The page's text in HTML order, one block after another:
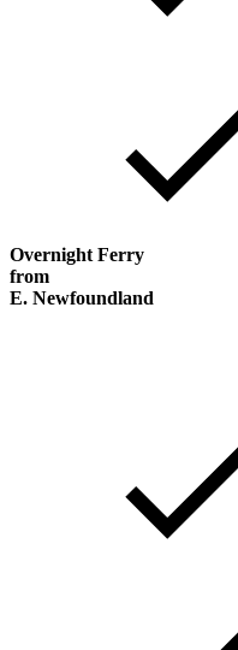
Overnight Ferry
from
E. Newfoundland